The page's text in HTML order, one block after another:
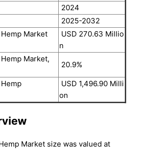
2024
2025-2032
Market
USD 270.63 Millio
n
Market,
20.9%
USD 1,496.90 Milli
on
Market size was valued at